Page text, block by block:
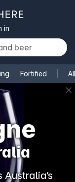
in
Fortified
✕